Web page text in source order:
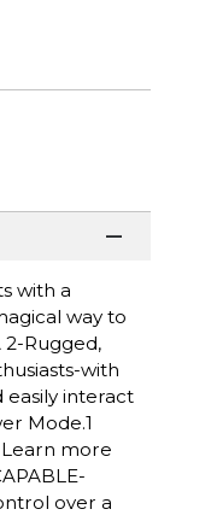
with a
way to
2-Rugged,
with
easily interact
Mode.1
more
over a